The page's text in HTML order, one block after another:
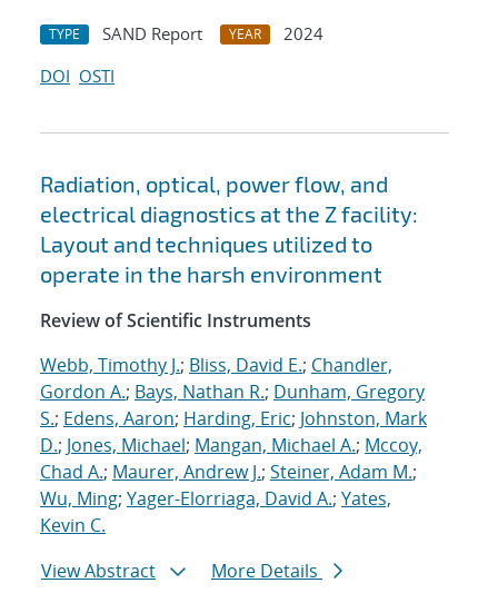
TYPE SAND Report YEAR
2024
DOI OSTI
Radiation, optical, power flow, and
electrical diagnostics at the Z facility:
Layout and techniques utilized to
operate in the harsh environment
Review of Scientific Instruments
Webb, Timothy J.; Bliss, David E.; Chandler,
Gordon A.; Bays, Nathan R.; Dunham, Gregory
S.; Edens, Aaron; Harding, Eric; Johnston, Mark
D.; Jones, Michael; Mangan, Michael A.; Mccoy,
Chad A.; Maurer, Andrew J.; Steiner, Adam M.;
Wu, Ming; Yager-Elorriaga, David A.; Yates,
Kevin C.
View Abstract
More Details